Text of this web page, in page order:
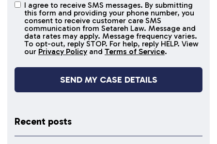
I agree to
receive
SMS
messages
I agree to receive SMS messages. By submitting
this form and providing your phone number, you
consent to receive customer care SMS
communication from Setareh Law. Message and
data rates may apply. Message frequency varies.
To opt-out, reply STOP. For help, reply HELP. View
our Privacy Policy and Terms of Service.
Recent posts